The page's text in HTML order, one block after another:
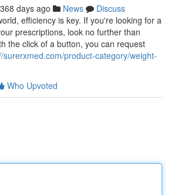
368 days ago News
Discuss
efficiency is key. If you're looking for a
prescriptions, look no further than
the click of a button, you can request
surerxmed.com/product-category/weight-
Who Upvoted